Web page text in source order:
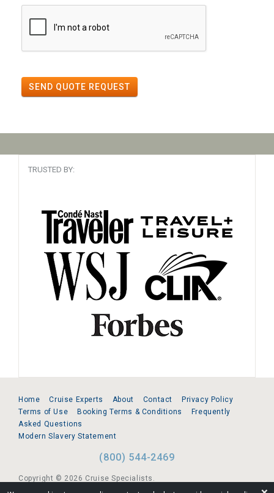
SEND QUOTE REQUEST
TRUSTED BY:
Home Cruise Experts About Contact
Privacy Policy
Terms of Use
Booking Terms & Conditions
Frequently
Asked Questions
Modern Slavery Statement
(800) 544-2469
Copyright © 2026 Cruise Specialists.